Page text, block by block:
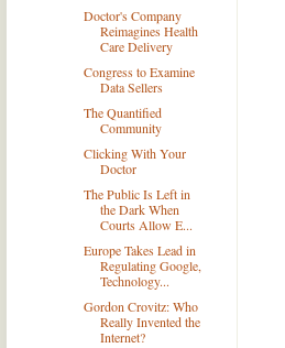
Doctor's Company
Reimagines Health
Care Delivery
Congress to Examine
Data Sellers
The Quantified
Community
Clicking With Your
Doctor
The Public Is Left in
the Dark When
Courts Allow E...
Europe Takes Lead in
Regulating Google,
Technology...
Gordon Crovitz: Who
Really Invented the
Internet?